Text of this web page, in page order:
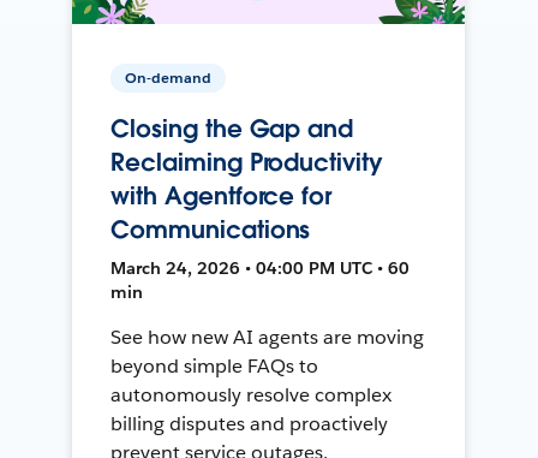
On-demand
Closing the Gap and
Reclaiming Productivity
with Agentforce for
Communications
March 24, 2026 • 04:00 PM UTC • 60
min
See how new AI agents are moving
beyond simple FAQs to
autonomously resolve complex
billing disputes and proactively
prevent service outages.